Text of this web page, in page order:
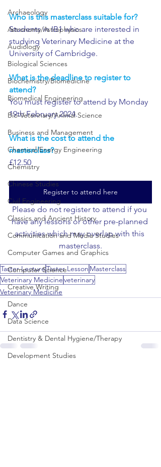
Archaeology
Astronomy/Astrophysics
Audiology
Biological Sciences
Biochemistry/Biomedicine
Biomedical Engineering
Bio-Veterinary/Animal Science
Business and Management
Chemical/Energy Engineering
Chemistry
Chinese Studies
Civil Engineering
Classics and Ancient History
Communication and Media Studies
Computer Games and Graphics
Computer Science
Creative Writing
Dance
Data Science
Dentistry & Dental Hygiene/Therapy
Development Studies
Who is this masterclass suitable for?
Students in IB1 who are interested in
studying Veterinary Medicine at the
University of Cambridge.
What is the deadline to register to
attend?
You must register to attend by Monday
19th February 2024.
What is the cost to attend the
masterclass?
£12.50
Register to attend here
Please do not register to attend if you
have any lessons or other pre-planned
activities which may overlap with this
masterclass.
Taster LectureTaster Lesson Masterclass
Veterinary Medicineveterinary
Veterinary Medicine